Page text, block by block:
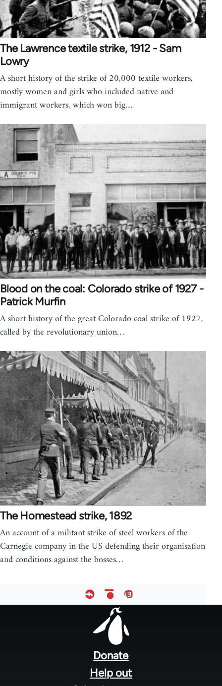
The Lawrence textile strike, 1912 - Sam
Lowry
A short history of the strike of 20,000 textile workers,
mostly women and girls who included native and
immigrant workers, which won big…
Blood on the coal: Colorado strike of 1927 -
Patrick Murfin
A short history of the great Colorado coal strike of 1927,
called by the revolutionary union…
The Homestead strike, 1892
An account of a militant strike of steel workers of the
Carnegie company in the US defending their organisation
and conditions against the bosses…
Donate
Help out